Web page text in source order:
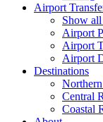
Airport
Show all
Airport
Airport
Airport
Destinations
Central
Coastal